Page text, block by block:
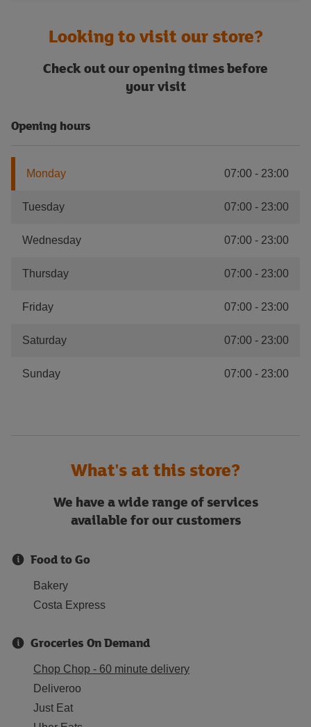
Looking to visit our store?
Check out our opening times before
your visit
Opening hours
Monday 07:00 - 23:00
Tuesday 07:00 - 23:00
Wednesday 07:00 - 23:00
Thursday 07:00 - 23:00
Friday 07:00 - 23:00
Saturday 07:00 - 23:00
Sunday 07:00 - 23:00
What's at this store?
We have a wide range of services
available for our customers
Food to Go
Bakery
Costa Express
Groceries On Demand
Chop Chop - 60 minute delivery
Deliveroo
Just Eat